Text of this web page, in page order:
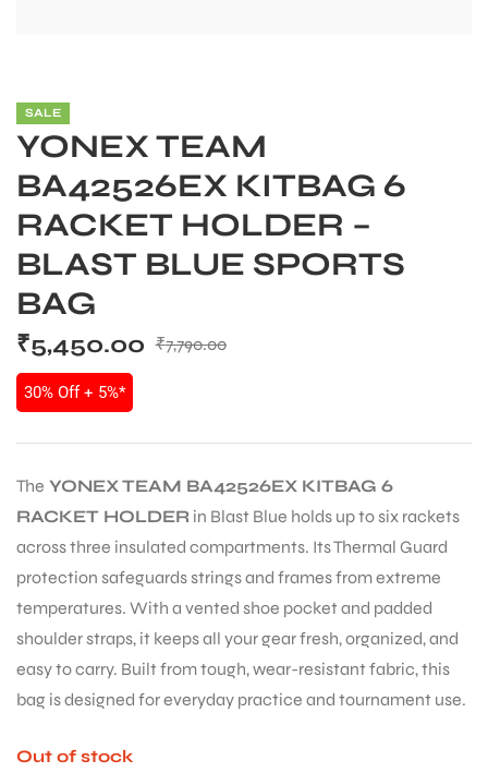
SALE
YONEX TEAM
BA42526EX KITBAG 6
RACKET HOLDER –
BLAST BLUE SPORTS
BAG
₹7,790.00
₹5,450.00
30% Off + 5%*
The YONEX TEAM BA42526EX KITBAG 6
RACKET HOLDER in Blast Blue holds up to six rackets
across three insulated compartments. Its Thermal Guard
protection safeguards strings and frames from extreme
temperatures. With a vented shoe pocket and padded
shoulder straps, it keeps all your gear fresh, organized, and
easy to carry. Built from tough, wear-resistant fabric, this
bag is designed for everyday practice and tournament use.
Out of stock